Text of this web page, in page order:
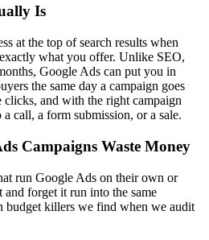
Is
at the top of search results when
what you offer. Unlike SEO,
Google Ads can put you in
the same day a campaign goes
and with the right campaign
call, a form submission, or a sale.
Campaigns Waste Money
run Google Ads on their own or
forget it run into the same
budget killers we find when we audit